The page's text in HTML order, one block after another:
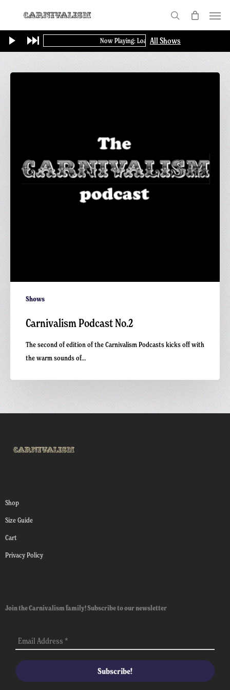
main
content
search
Now Playing: Loading...All Shows
Shows
Carnivalism Podcast No.2
The second of edition of the Carnivalism Podcasts kicks off with
the warm sounds of…
Shop
Size Guide
Cart
Privacy Policy
Join the Carnivalism family! Subscribe to our newsletter